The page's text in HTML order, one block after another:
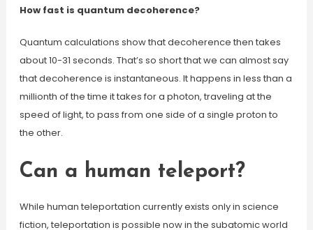
How fast is quantum decoherence?
Quantum calculations show that decoherence then takes
about 10-31 seconds. That’s so short that we can almost say
that decoherence is instantaneous. It happens in less than a
millionth of the time it takes for a photon, traveling at the
speed of light, to pass from one side of a single proton to
the other.
Can a human teleport?
While human teleportation currently exists only in science
fiction, teleportation is possible now in the subatomic world